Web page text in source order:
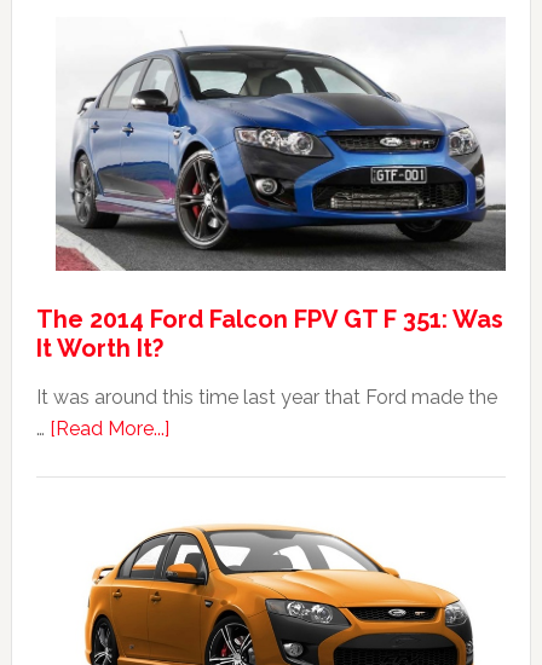
40th
Anniversary
Event
The 2014 Ford Falcon FPV GT F 351: Was
It Worth It?
It was around this time last year that Ford made the
… [Read More...]about
Ford
Falcon
FPV